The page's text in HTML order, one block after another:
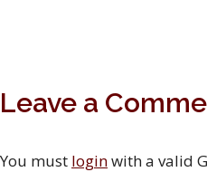
Leave a
You must loginwith a valid